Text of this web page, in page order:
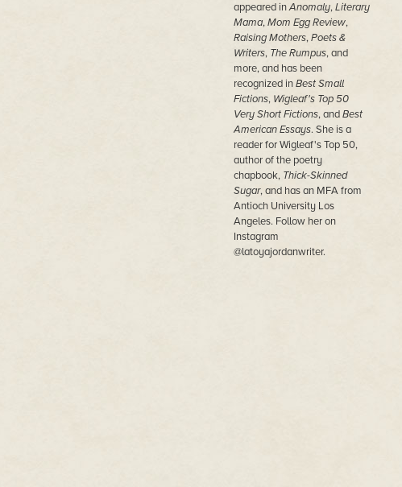
appeared inAnomaly,Literary
Mama,Mom Egg Review,
Raising Mothers,Poets &
Writers, The Rumpus, and
more, and has been
recognized inBest Small
Fictions, Wigleaf's Top 50
Very Short Fictions, andBest
American Essays. She is a
reader for Wigleaf's Top 50,
author of the poetry
chapbook, Thick-Skinned
Sugar, and has an MFA from
Antioch University Los
Angeles. Follow her on
Instagram
@latoyajordanwriter.